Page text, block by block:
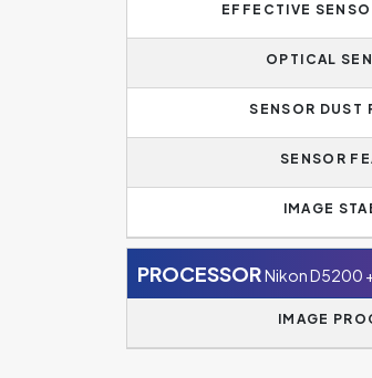
EFFECTIVE
OPTICAL
SENSOR DUST
SENSOR
IMAGE
PROCESSORNikon D5200
IMAGE